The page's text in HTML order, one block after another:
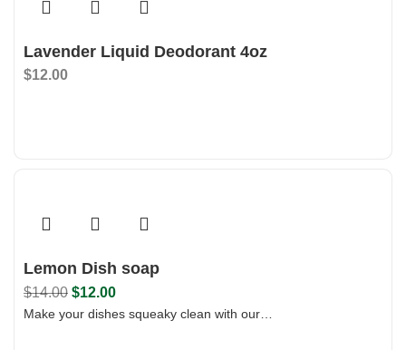
Lavender Liquid Deodorant 4oz
$12.00
Lemon Dish soap
$14.00 $12.00
Make your dishes squeaky clean with our…